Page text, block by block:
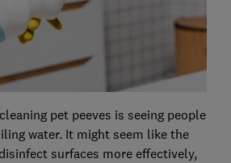
pet peeves is seeing people
water. It might seem like the
surfaces more effectively,